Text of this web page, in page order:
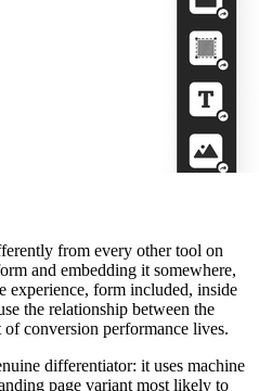
from every other tool on
and embedding it somewhere,
experience, form included, inside
the relationship between the
conversion performance lives.
differentiator: it uses machine
page variant most likely to